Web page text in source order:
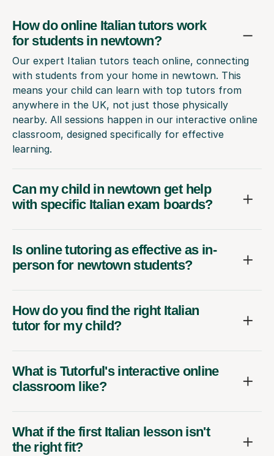
How do online Italian tutors work
for students in newtown?
Our expert Italian tutors teach online, connecting
with students from your home in newtown. This
means your child can learn with top tutors from
anywhere in the UK, not just those physically
nearby. All sessions happen in our interactive online
classroom, designed specifically for effective
learning.
Can my child in newtown get help
with specific Italian exam boards?
Is online tutoring as effective as in-
person for newtown students?
How do you find the right Italian
tutor for my child?
What is Tutorful's interactive online
classroom like?
What if the first Italian lesson isn't
the right fit?